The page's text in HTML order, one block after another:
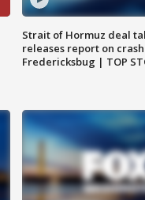
Strait of Hormuz deal
releases report on
Fredericksbug | TOP